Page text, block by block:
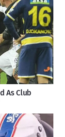
As Club